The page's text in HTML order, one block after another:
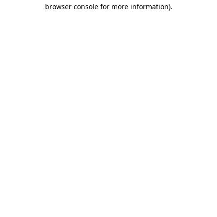
browser console for more information).